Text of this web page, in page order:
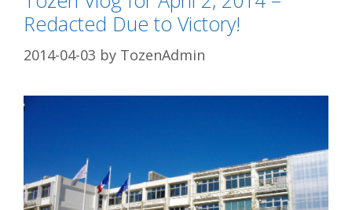
Redacted Due to Victory!
2014-04-03 by TozenAdmin